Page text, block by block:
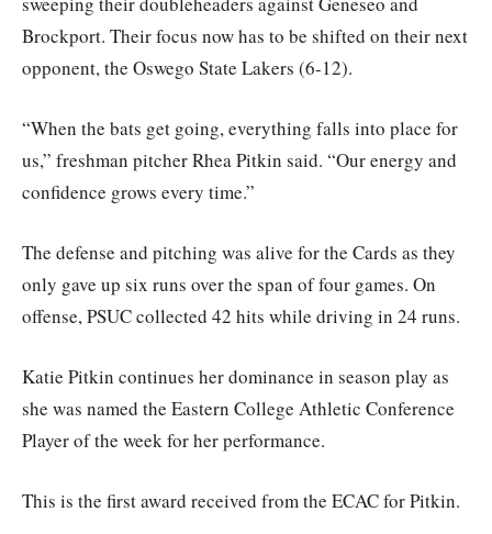
Brockport. Their focus now has to be shifted on their next
opponent, the Oswego State Lakers (6-12).
“When the bats get going, everything falls into place for
us,” freshman pitcher Rhea Pitkin said. “Our energy and
confidence grows every time.”
The defense and pitching was alive for the Cards as they
only gave up six runs over the span of four games. On
offense, PSUC collected 42 hits while driving in 24 runs.
Katie Pitkin continues her dominance in season play as
she was named the Eastern College Athletic Conference
Player of the week for her performance.
This is the first award received from the ECAC for Pitkin.